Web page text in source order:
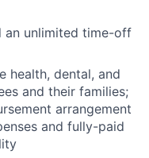
an unlimited time-off
health, dental, and
and their families;
arrangement
and fully-paid